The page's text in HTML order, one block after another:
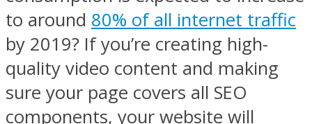
to around 80% of all internet traffic
by 2019? If you’re creating high-
quality video content and making
sure your page covers all SEO
components, your website will